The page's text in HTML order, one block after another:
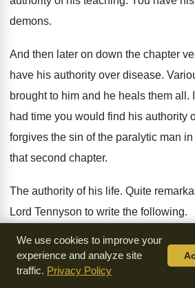
demons.
And then later on down the chapter
have his authority over disease.
brought to him and he heals them all .
had time you would find his authority
forgives the sin of the paralytic man in
that second chapter.
The authority of his life. Quite
Lord Tennyson to write the following.
His character, the character of the
remarkable of his miracles
Of all his
We use cookies to improve your
experience and analyze site
traffic. Privacy Policy